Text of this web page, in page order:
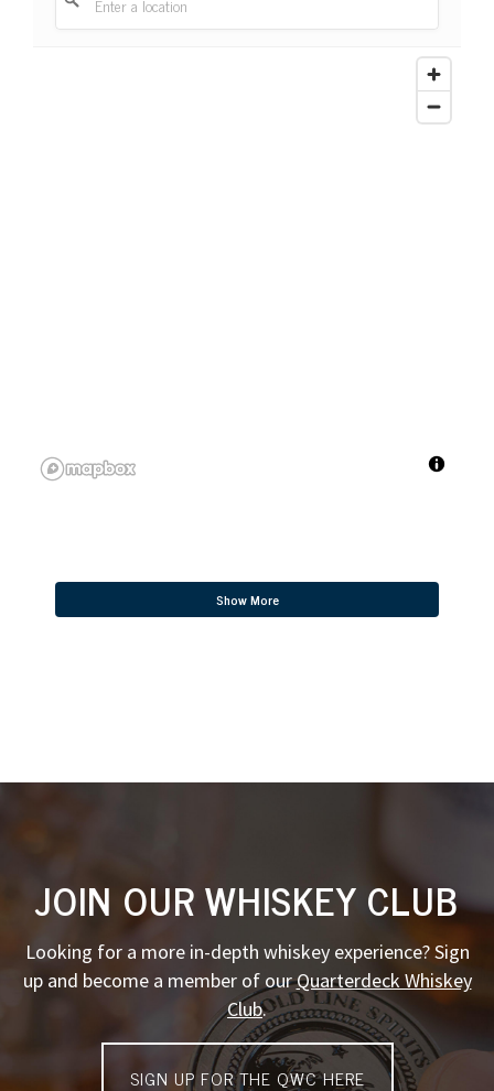
Show More
JOIN OUR WHISKEY CLUB
Looking for a more in-depth whiskey experience? Sign
up and become a member of ourQuarterdeck Whiskey
Club.
SIGN UP FOR THE QWC HERE